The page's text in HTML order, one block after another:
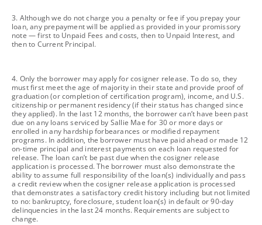
footnote
3. Although we do not charge you a penalty or fee if you prepay your
loan, any prepayment will be applied as provided in your promissory
note — first to Unpaid Fees and costs, then to Unpaid Interest, and
then to Current Principal.
footnote
4. Only the borrower may apply for cosigner release. To do so, they
must first meet the age of majority in their state and provide proof of
graduation (or completion of certification program), income, and U.S.
citizenship or permanent residency (if their status has changed since
they applied). In the last 12 months, the borrower can’t have been past
due on any loans serviced by Sallie Mae for 30 or more days or
enrolled in any hardship forbearances or modified repayment
programs. In addition, the borrower must have paid ahead or made 12
on-time principal and interest payments on each loan requested for
release. The loan can’t be past due when the cosigner release
application is processed. The borrower must also demonstrate the
ability to assume full responsibility of the loan(s) individually and pass
a credit review when the cosigner release application is processed
that demonstrates a satisfactory credit history including but not limited
to no: bankruptcy, foreclosure, student loan(s) in default or 90-day
delinquencies in the last 24 months. Requirements are subject to
change.